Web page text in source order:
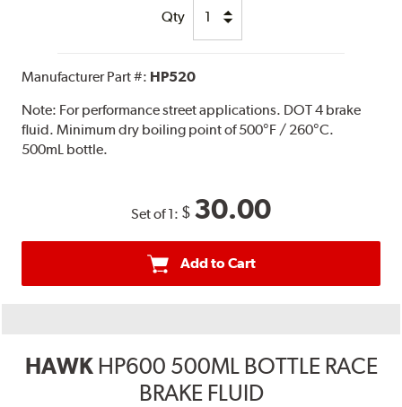
Qty
Manufacturer Part #: HP520
Note: For performance street applications. DOT 4 brake
fluid. Minimum dry boiling point of 500°F / 260°C.
500mL bottle.
Set of 1: $ 30.00
Add to Cart
HAWK HP600 500ML BOTTLE RACE
BRAKE FLUID